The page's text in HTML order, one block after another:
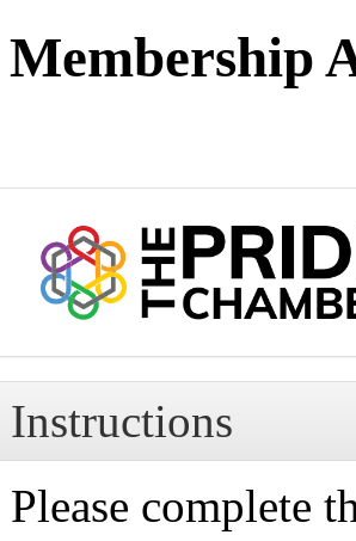
Membership
Instructions
Please complete